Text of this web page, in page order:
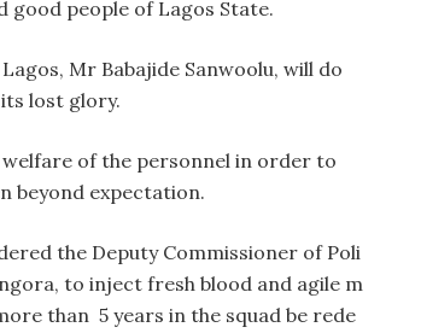
people of Lagos State.
Mr Babajide Sanwoolu, will do
lost glory.
of the personnel in order to
beyond expectation.
the Deputy Commissioner of Poli
to inject fresh blood and agile m
than 5 years in the squad be rede